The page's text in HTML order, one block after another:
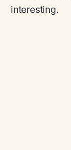
interesting.